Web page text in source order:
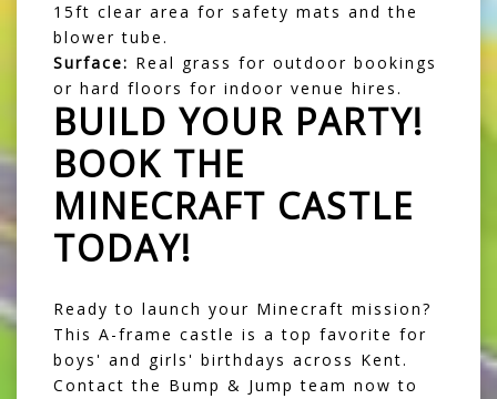
15ft clear area for safety mats and the
blower tube.
Surface: Real grass for outdoor bookings
or hard floors for indoor venue hires.
BUILD YOUR PARTY!
BOOK THE
MINECRAFT CASTLE
TODAY!
Ready to launch your Minecraft mission?
This A-frame castle is a top favorite for
boys' and girls' birthdays across Kent.
Contact the Bump & Jump team now to